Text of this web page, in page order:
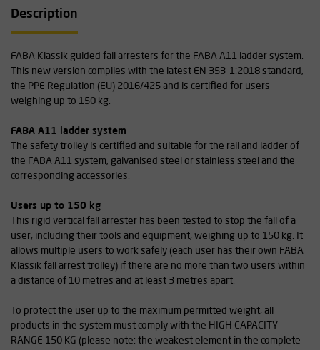
Description
FABA Klassik guided fall arresters for the FABA A11 ladder system.
This new version complies with the latest EN 353-1:2018 standard,
the PPE Regulation (EU) 2016/425 and is certified for users
weighing up to 150 kg.
FABA A11 ladder system
The safety trolley is certified and suitable for the rail and ladder of
the FABA A11 system, galvanised steel or stainless steel and the
corresponding accessories.
Users up to 150 kg
This rigid vertical fall arrester has been tested to stop the fall of a
user, including their tools and equipment, weighing up to 150 kg. It
allows multiple users to work safely (each user has their own FABA
Klassik fall arrest trolley) if there are no more than two users within
a distance of 10 metres and at least 3 metres apart.
To protect the user up to the maximum permitted weight, all
products in the system must comply with the HIGH CAPACITY
RANGE 150 KG (please note: the weakest element in the complete